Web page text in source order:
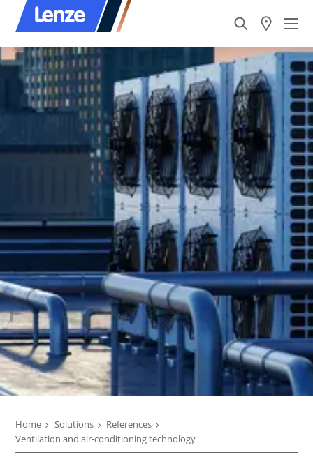
Home Solutions
References
Ventilation and air-conditioning technology